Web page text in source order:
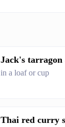
Jack's tarragon
in a loaf or cup
Thai red curry